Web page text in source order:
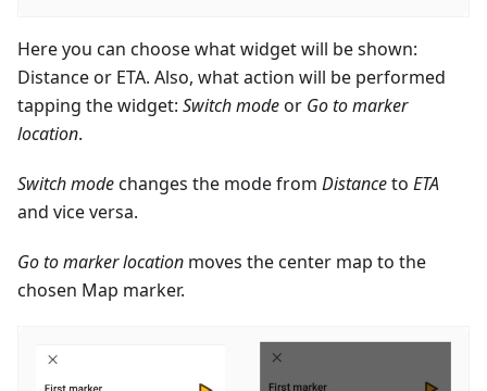
Here you can choose what widget will be shown:
Distance or ETA. Also, what action will be performed
tapping the widget: Switch modeor Go to marker
location.
Switch modechanges the mode from Distanceto ETA
and vice versa.
Go to marker location moves the center map to the
chosen Map marker.